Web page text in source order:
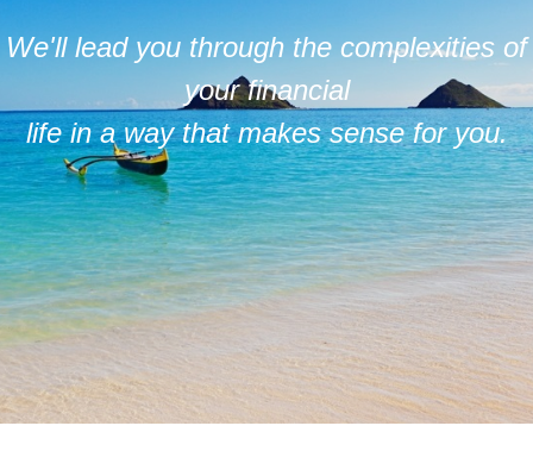
We'll lead you through the complexities of
your financial
life in a way that makes sense for you.